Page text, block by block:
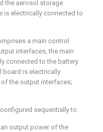
the aerosol storage
is electrically connected to
a main control
interfaces, the main
connected to the battery
board is electrically
the output interfaces;
sequentially to:
output power of the